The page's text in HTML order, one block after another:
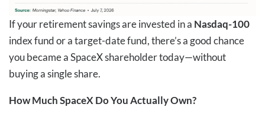
If your retirement savings are invested in a Nasdaq-100
index fund or a target-date fund, there’s a good chance
you became a SpaceX shareholder today—without
buying a single share.
How Much SpaceX Do You Actually Own?